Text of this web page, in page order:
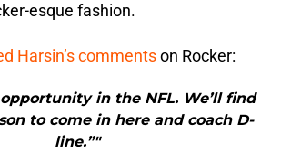
esque fashion.
Harsin’s commentson Rocker:
in the NFL. We’ll find
to come in here and coach D-
line.”"